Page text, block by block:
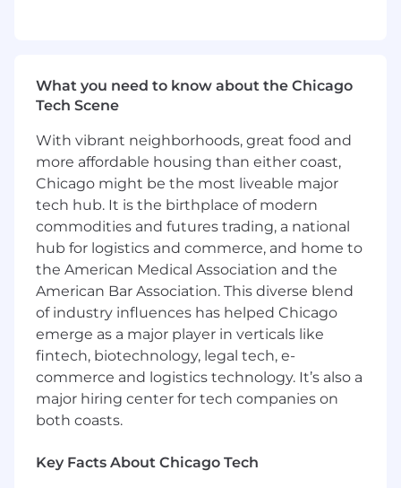
collateral (e.g. web pages, demo videos,
sales decks, webinars, blogs, customer
Independently lead product launches and
releases for new products, features, and
enhancements
Serve as a subject matter expert who can
comfortably deliver thought leadership, use
case walkthroughs, demos, and product
roadmap presentations to internal and
external audiences
Drive continued product adoption through
impactful programs that inspire & educate
our customers on the wide range of use
cases they can accomplish with Canvas
Partner with enablement teams to ensure
that the entire GTM function has the
appropriate training and tools required to
What you need to know about the Chicago
Tech Scene
With vibrant neighborhoods, great food and
more affordable housing than either coast,
Chicago might be the most liveable major
tech hub. It is the birthplace of modern
commodities and futures trading, a national
hub for logistics and commerce, and home to
the American Medical Association and the
American Bar Association. This diverse blend
of industry influences has helped Chicago
emerge as a major player in verticals like
fintech, biotechnology, legal tech, e-
commerce and logistics technology. It’s also a
major hiring center for tech companies on
both coasts.
Key Facts About Chicago Tech